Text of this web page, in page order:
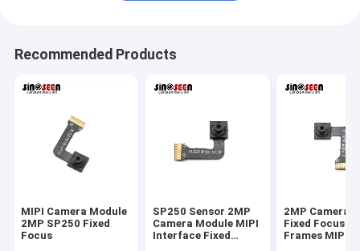
Recommended Products
MIPI Camera Module
2MP SP250 Fixed
Focus
SP250 Sensor 2MP
Camera Module MIPI
Interface Fixed
2MP Camera
Fixed Focus 30
Frames MIPI